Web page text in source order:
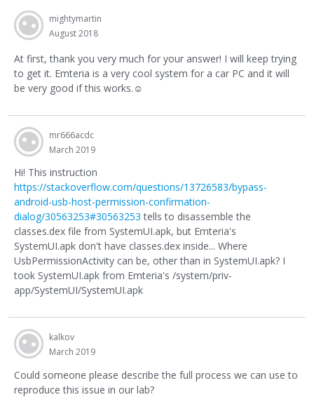
mightymartin
August 2018
At first, thank you very much for your answer! I will keep trying
to get it. Emteria is a very cool system for a car PC and it will
be very good if this works. ☺
mr666acdc
March 2019
Hi! This instruction
https://stackoverflow.com/questions/13726583/bypass-
android-usb-host-permission-confirmation-
dialog/30563253#30563253 tells to disassemble the
classes.dex file from SystemUI.apk, but Emteria's
SystemUI.apk don't have classes.dex inside... Where
UsbPermissionActivity can be, other than in SystemUI.apk? I
took SystemUI.apk from Emteria's /system/priv-
app/SystemUI/SystemUI.apk
kalkov
March 2019
Could someone please describe the full process we can use to
reproduce this issue in our lab?